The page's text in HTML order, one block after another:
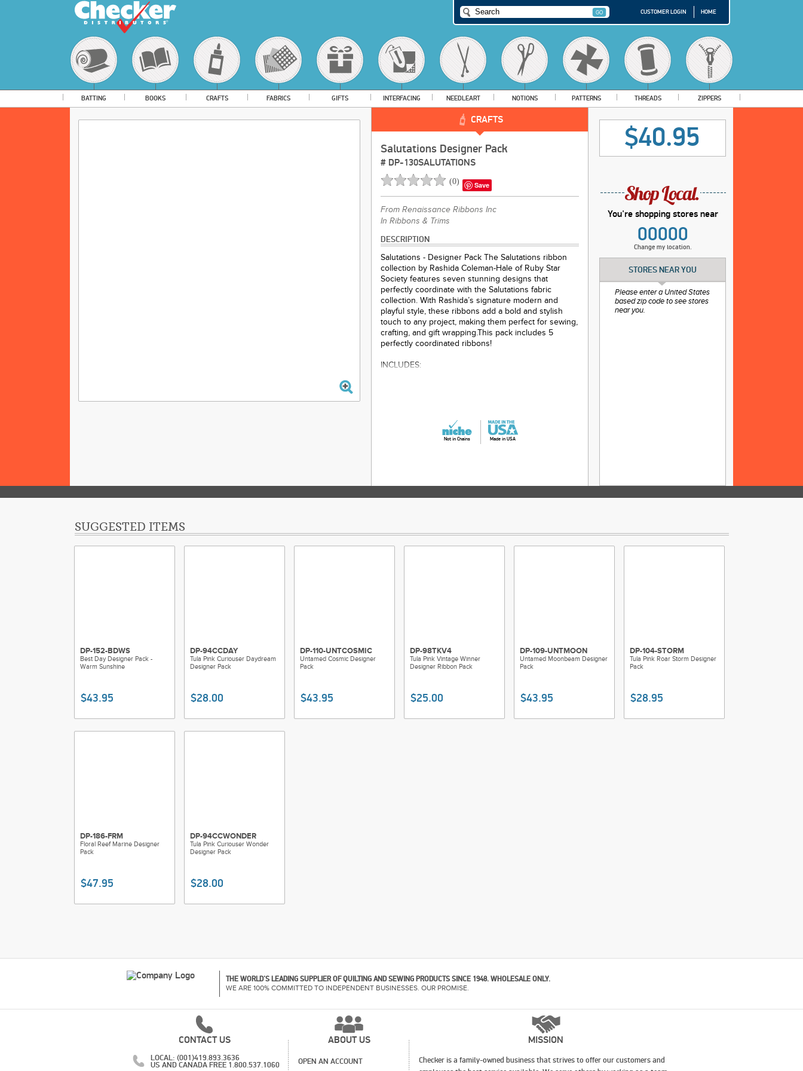
CUSTOMER LOGIN HOME
BATTING BOOKS CRAFTS FABRICS GIFTS INTERFACING NEEDLEART NOTIONS PATTERNS THREADS ZIPPERS
CRAFTS
Salutations Designer Pack
# DP-130SALUTATIONS
(0) Save
From Renaissance Ribbons Inc
In Ribbons & Trims
DESCRIPTION
Salutations - Designer Pack The Salutations ribbon
collection by Rashida Coleman-Hale of Ruby Star
Society features seven stunning designs that
perfectly coordinate with the Salutations fabric
collection. With Rashida’s signature modern and
playful style, these ribbons add a bold and stylish
touch to any project, making them perfect for sewing,
crafting, and gift wrapping.This pack includes 5
perfectly coordinated ribbons!
INCLUDES:
1 yard - 5/8" wide Pens
100% polyester, washable on a gentle cycle.
Not in Chains Made in USA
$40.95
You're shopping stores near
00000
Change my location.
STORES NEAR YOU
Please enter a United States
based zip code to see stores
near you.
SUGGESTED ITEMS
DP-152-BDWS
Best Day Designer Pack -
Warm Sunshine
$43.95
DP-94CCDAY
Tula Pink Curiouser Daydream
Designer Pack
$28.00
DP-110-UNTCOSMIC
Untamed Cosmic Designer
Pack
$43.95
DP-98TKV4
Tula Pink Vintage Winner
Designer Ribbon Pack
$25.00
DP-109-UNTMOON
Untamed Moonbeam Designer
Pack
$43.95
DP-104-STORM
Tula Pink Roar Storm Designer
Pack
$28.95
DP-186-FRM
Floral Reef Marine Designer
Pack
$47.95
DP-94CCWONDER
Tula Pink Curiouser Wonder
Designer Pack
$28.00
THE WORLD'S LEADING SUPPLIER OF QUILTING AND SEWING PRODUCTS SINCE 1948. WHOLESALE ONLY.
WE ARE 100% COMMITTED TO INDEPENDENT BUSINESSES. OUR PROMISE.
CONTACT US
LOCAL: (001)419.893.3636
US AND CANADA FREE 1.800.537.1060
ABOUT US
OPEN AN ACCOUNT
MISSION
Checker is a family-owned business that strives to offer our customers and